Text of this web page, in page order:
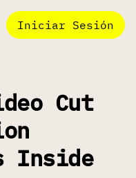
Iniciar Sesión
Cut
Inside